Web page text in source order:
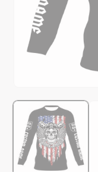
media
modal